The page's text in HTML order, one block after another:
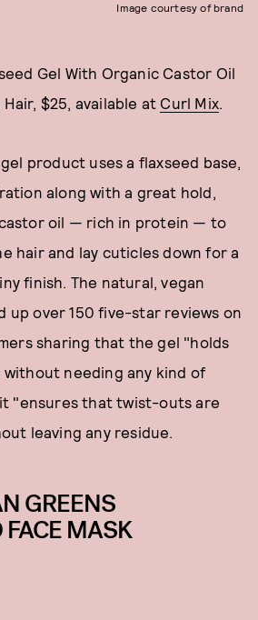
Image courtesy of brand
Gel With Organic Castor Oil
$25, available at Curl Mix.
product uses a flaxseed base,
along with a great hold,
oil — rich in protein — to
hair and lay cuticles down for a
finish. The natural, vegan
up over 150 five-star reviews on
sharing that the gel "holds
without needing any kind of
"ensures that twist-outs are
leaving any residue.
GREENS
MASK